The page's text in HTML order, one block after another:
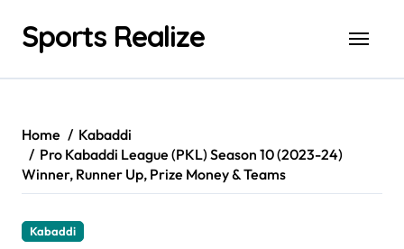
contentSports Realize
Home
Kabaddi
Pro Kabaddi League (PKL) Season 10 (2023-24)
Winner, Runner Up, Prize Money & Teams
Kabaddi